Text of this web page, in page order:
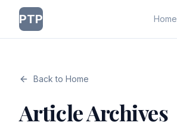
PTP Home
Back to Home
Article Archives